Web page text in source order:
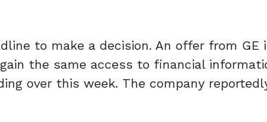
to make a decision. An offer from GE
the same access to financial
over this week. The company